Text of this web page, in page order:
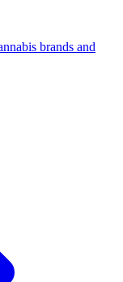
brands and